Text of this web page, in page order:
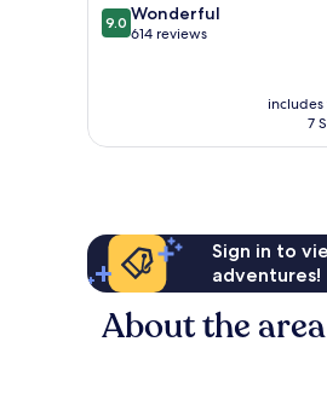
9.0
out
reviews
9.0 Wonderful
614 reviews
includes
7
Sign in to
adventures!
About the area